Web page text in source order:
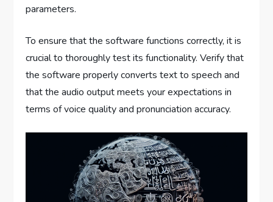
parameters.
To ensure that the software functions correctly, it is
crucial to thoroughly test its functionality. Verify that
the software properly converts text to speech and
that the audio output meets your expectations in
terms of voice quality and pronunciation accuracy.